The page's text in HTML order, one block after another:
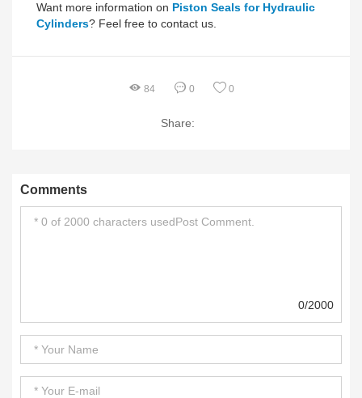
Want more information on Piston Seals for Hydraulic
Cylinders? Feel free to contact us.
84 0 0
Share:
Comments
0/2000